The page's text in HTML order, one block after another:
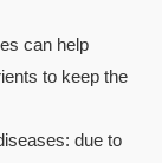
can help
to keep the
due to